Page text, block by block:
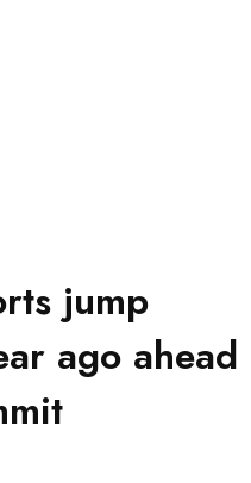
jump
ago ahead